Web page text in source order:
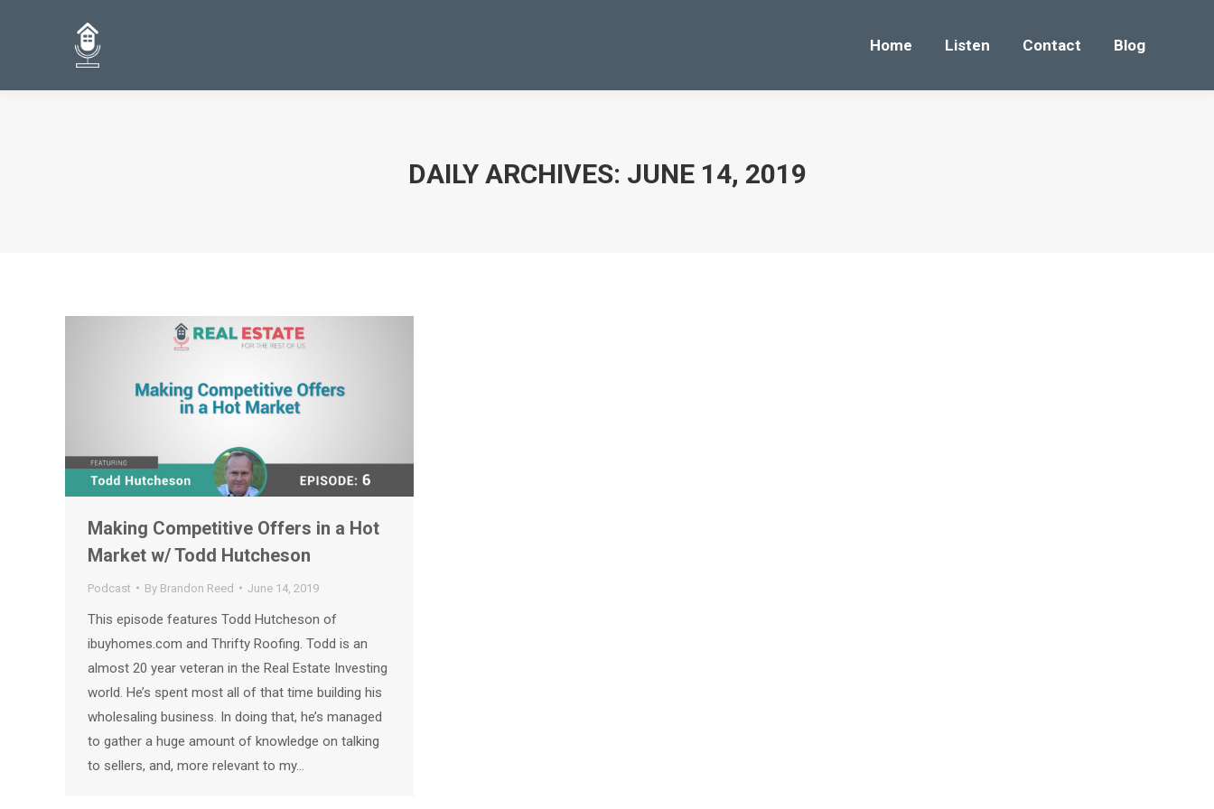
Home Listen Contact Blog
DAILY ARCHIVES: JUNE 14, 2019
Making Competitive Offers in a Hot
Market w/ Todd Hutcheson
Podcast By Brandon Reed June 14, 2019
This episode features Todd Hutcheson of
ibuyhomes.com and Thrifty Roofing. Todd is an
almost 20 year veteran in the Real Estate Investing
world. He’s spent most all of that time building his
wholesaling business. In doing that, he’s managed
to gather a huge amount of knowledge on talking
to sellers, and, more relevant to my…